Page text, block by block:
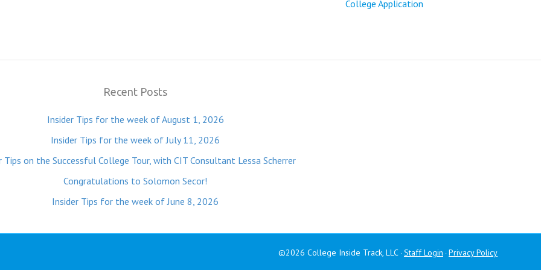
College Application
Recent Posts
Insider Tips for the week of August 1, 2026
Insider Tips for the week of July 11, 2026
Tips on the Successful College Tour, with CIT Consultant Lessa Scherrer
Congratulations to Solomon Secor!
Insider Tips for the week of June 8, 2026
©2026 College Inside Track, LLC · Staff Login · Privacy Policy